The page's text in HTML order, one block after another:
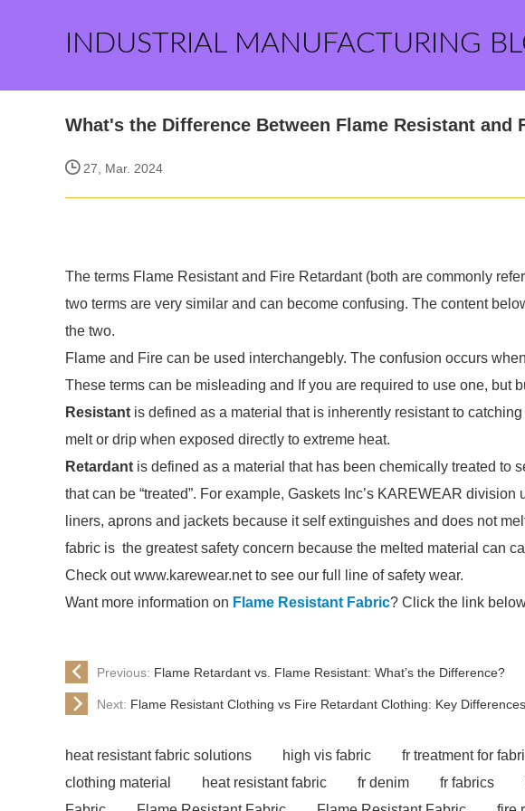
INDUSTRIAL MANUFACTURING
What's the Difference Between Flame Resistant and
27, Mar. 2024
The terms Flame Resistant and Fire Retardant (both are commonly
two terms are very similar and can become confusing. The content
the two.
Flame and Fire can be used interchangebly. The confusion occurs
These terms can be misleading and If you are required to use one, but
Resistant is defined as a material that is inherently resistant to
melt or drip when exposed directly to extreme heat.
Retardant is defined as a material that has been chemically treated to
that can be “treated”. For example, Gaskets Inc’s KAREWEAR
liners, aprons and jackets because it self extinguishes and does not
fabric is the greatest safety concern because the melted material can
Check out www.karewear.net to see our full line of safety wear.
Want more information on Flame Resistant Fabric? Click the link
Previous: Flame Retardant vs. Flame Resistant: What’s the Difference?
Next: Flame Resistant Clothing vs Fire Retardant Clothing: Key Differences
heat resistant fabric solutions high vis fabric fr treatment for
clothing material
heat resistant fabric fr denim fr fabrics